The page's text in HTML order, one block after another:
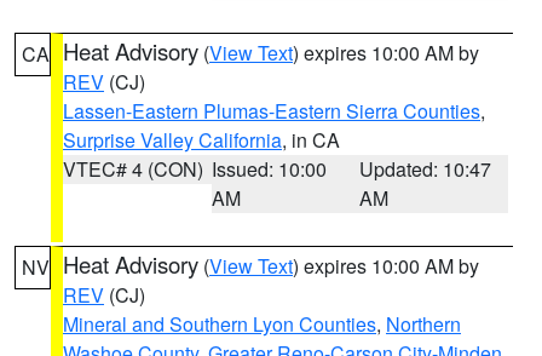
CA Heat Advisory (View Text) expires 10:00 AM by
REV (CJ)
Lassen-Eastern Plumas-Eastern Sierra Counties,
Surprise Valley California, in CA
VTEC# 4 (CON) Issued: 10:00
AM
Updated: 10:47
AM
NV Heat Advisory (View Text) expires 10:00 AM by
REV (CJ)
Mineral and Southern Lyon Counties, Northern